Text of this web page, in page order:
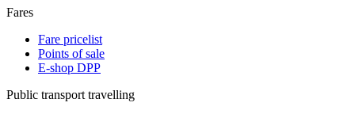
Fares
Fare pricelist
Points of sale
E-shop DPP
Public transport travelling